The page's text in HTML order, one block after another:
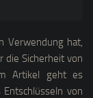
Verwendung hat,
die Sicherheit von
Artikel geht es
von